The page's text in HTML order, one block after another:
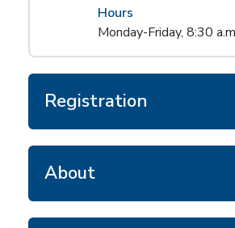
Hours
Monday-Friday, 8:30
Registration
About